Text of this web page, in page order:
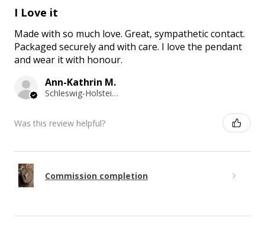
I Love it
Made with so much love. Great, sympathetic contact.
Packaged securely and with care. I love the pendant
and wear it with honour.
Ann-Kathrin M.
Schleswig-Holstein, Germany
Was this review helpful?
Commission completion